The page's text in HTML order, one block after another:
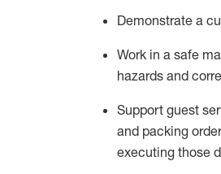
Demonstrate a
Work in a safe
hazards and
Support guest
and packing
executing those